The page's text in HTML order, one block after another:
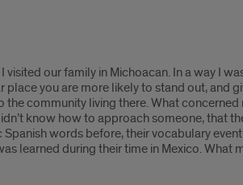
our family in Michoacan. In a way I
you are more likely to stand out,
community living there. What
know how to approach someone, that
words before, their vocabulary
learned during their time in Mexico. What